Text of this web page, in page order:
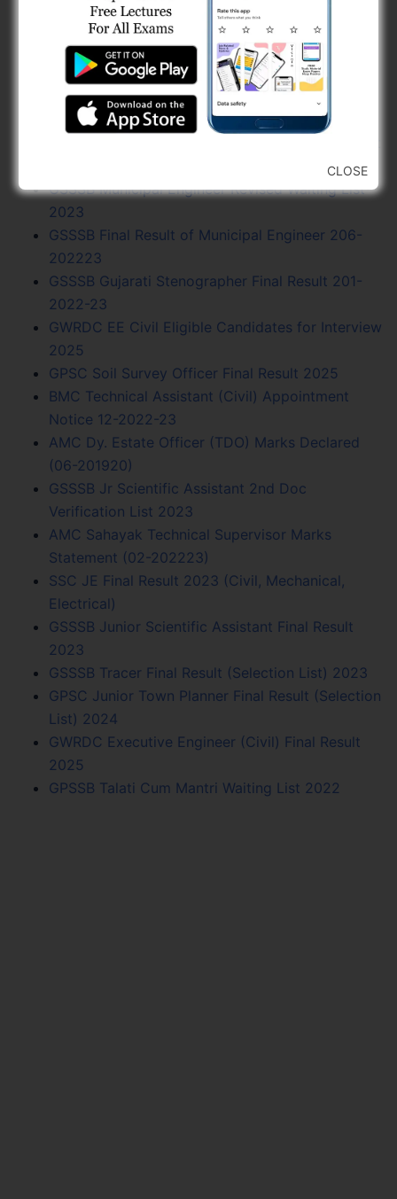
GWRDC AAE (Civil) Final Result 2025
GMC Additional City Engineer Application
Scrutiny List 2025
NWRWSK Assistant Engineer (Civil) Waiting List
Open 2025
GSSSB Municipal Engineer Revised Waiting List
2023
GSSSB Final Result of Municipal Engineer 206-
202223
GSSSB Gujarati Stenographer Final Result 201-
2022-23
GWRDC EE Civil Eligible Candidates for Interview
2025
GPSC Soil Survey Officer Final Result 2025
BMC Technical Assistant (Civil) Appointment
Notice 12-2022-23
AMC Dy. Estate Officer (TDO) Marks Declared
(06-201920)
GSSSB Jr Scientific Assistant 2nd Doc
Verification List 2023
AMC Sahayak Technical Supervisor Marks
Statement (02-202223)
SSC JE Final Result 2023 (Civil, Mechanical,
Electrical)
GSSSB Junior Scientific Assistant Final Result
2023
GSSSB Tracer Final Result (Selection List) 2023
GPSC Junior Town Planner Final Result (Selection
List) 2024
GWRDC Executive Engineer (Civil) Final Result
2025
GPSSB Talati Cum Mantri Waiting List 2022
CLOSE